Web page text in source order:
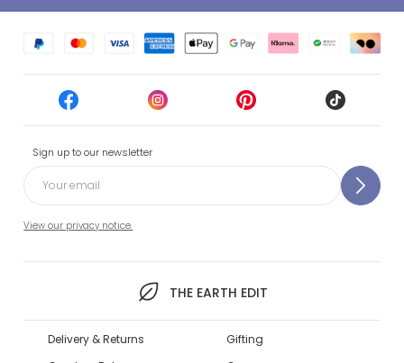
Sign up to our newsletter
View our privacy notice.
THE EARTH EDIT
Delivery & Returns
Gifting